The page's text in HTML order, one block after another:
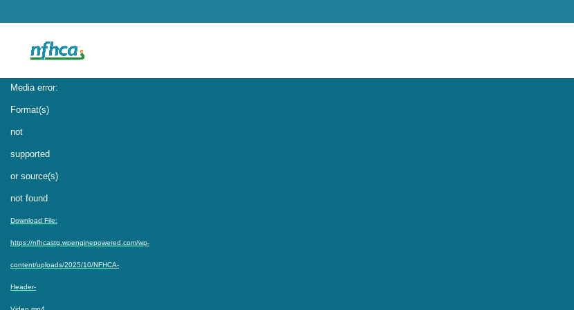
Video
Player
Media error:
Format(s)
not
supported
or source(s)
not found
Download File:
https://nfhcastg.wpenginepowered.com/wp-
content/uploads/2025/10/NFHCA-
Header-